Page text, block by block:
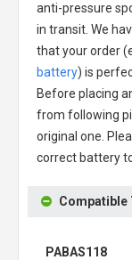
anti-pressure
in transit. We
that your order
battery) is
Before placing
from following
original one.
correct battery
Compatible
PABAS118